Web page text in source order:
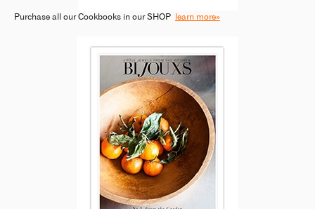
Purchase all our Cookbooks in our SHOP learn more»